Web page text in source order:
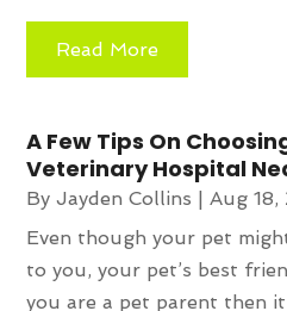
Read More
A Few Tips On
Veterinary Hospital
ByJayden Collins | Aug
Even though your pet
to you, your pet’s best
you are a pet parent then